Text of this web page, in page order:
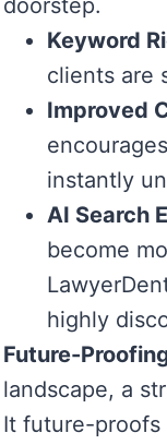
doorstep.
Keyword
clients are
Improved
instantly
AI Search
become
highly
Future-
landscape, a
It future-proofs